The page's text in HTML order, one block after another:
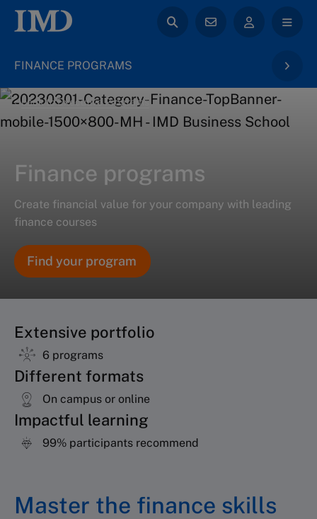
FINANCE PROGRAMS
back to Executive Programs
Finance programs
Create financial value for your company with leading
finance courses
Find your program
Extensive portfolio
6 programs
Different formats
On campus or online
Impactful learning
99% participants recommend
Master the finance skills